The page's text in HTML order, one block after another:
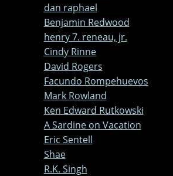
dan raphael
Benjamin Redwood
henry 7. reneau, jr.
Cindy Rinne
David Rogers
Facundo Rompehuevos
Mark Rowland
Ken Edward Rutkowski
A Sardine on Vacation
Eric Sentell
Shae
R.K. Singh